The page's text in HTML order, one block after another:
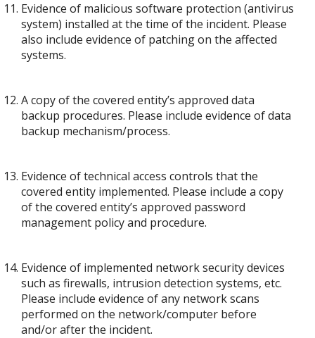
Evidence of malicious software protection (antivirus
system) installed at the time of the incident. Please
also include evidence of patching on the affected
systems.
A copy of the covered entity’s approved data
backup procedures. Please include evidence of data
backup mechanism/process.
Evidence of technical access controls that the
covered entity implemented. Please include a copy
of the covered entity’s approved password
management policy and procedure.
Evidence of implemented network security devices
such as firewalls, intrusion detection systems, etc.
Please include evidence of any network scans
performed on the network/computer before
and/or after the incident.